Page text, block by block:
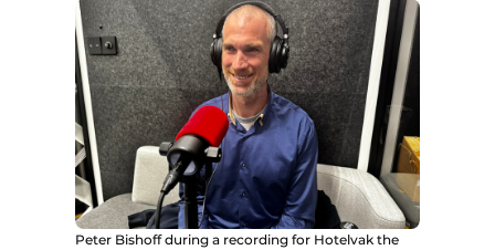
Peter Bishoff during a recording for Hotelvak the